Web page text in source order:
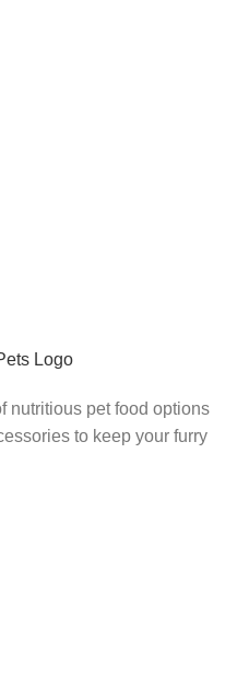
nutritious pet food options
to keep your furry